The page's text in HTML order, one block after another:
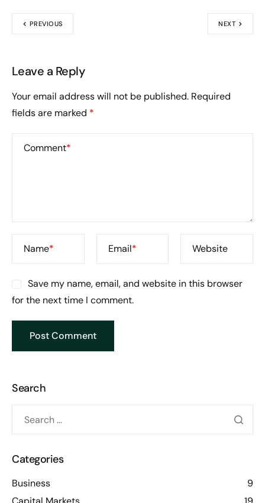
PREVIOUS NEXT
Leave a Reply
Your email address will not be published. Required
fields are marked *
Comment*
Name* Email* Website
Save my name, email, and website in this browser
for the next time I comment.
Search
Categories
Business
9